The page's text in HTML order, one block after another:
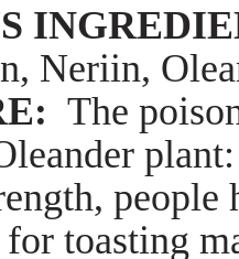
Neriin,
The
people
for toasting